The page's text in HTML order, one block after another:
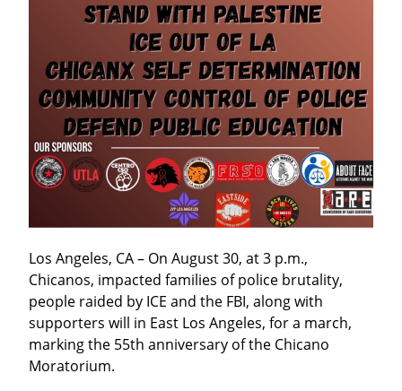
Los Angeles, CA – On August 30, at 3 p.m.,
Chicanos, impacted families of police brutality,
people raided by ICE and the FBI, along with
supporters will in East Los Angeles, for a march,
marking the 55th anniversary of the Chicano
Moratorium.